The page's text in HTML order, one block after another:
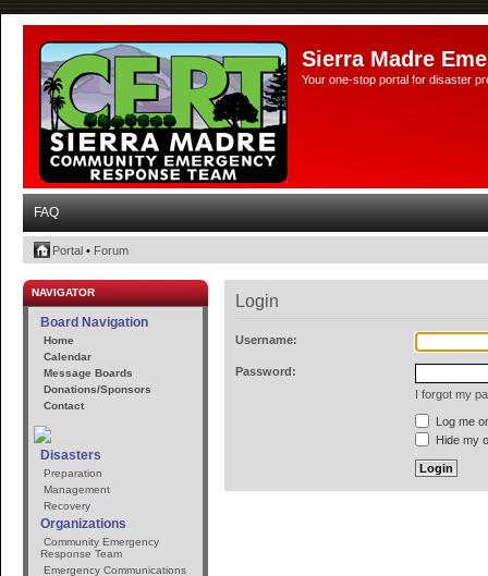
Sierra Madre
Your one-stop portal for disaster
FAQ
Portal • Forum
NAVIGATOR
Board Navigation
Home
Calendar
Message Boards
Donations/Sponsors
Contact
Disasters
Preparation
Management
Recovery
Organizations
Community Emergency
Response Team
Emergency Communications
Login
Username:
Password:
I forgot my
Log me
Hide my